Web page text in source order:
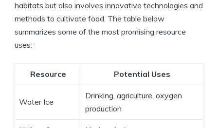
habitats but also involves innovative technologies and
methods to cultivate food. The table below
summarizes some of the most promising resource
uses:
Resource Potential Uses
Water Ice
Drinking, agriculture, oxygen
production